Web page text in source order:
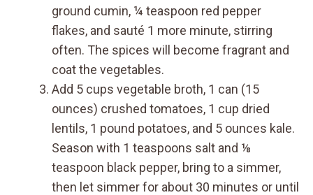
ground cumin, ¼ teaspoon red pepper
flakes, and sauté 1 more minute, stirring
often. The spices will become fragrant and
coat the vegetables.
Add 5 cups vegetable broth, 1 can (15
ounces) crushed tomatoes, 1 cup dried
lentils, 1 pound potatoes, and 5 ounces kale.
Season with 1 teaspoons salt and ⅛
teaspoon black pepper, bring to a simmer,
then let simmer for about 30 minutes or until